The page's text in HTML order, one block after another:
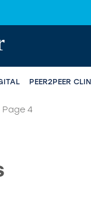
PEER2PEER
Page 4